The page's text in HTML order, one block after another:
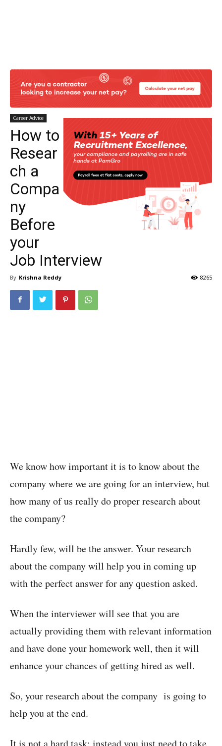
Career Advice
How to
Resear
ch a
Compa
ny
Before
your
Job Interview
By Krishna Reddy 8265
We know how important it is to know about the
company where we are going for an interview, but
how many of us really do proper research about
the company?
Hardly few, will be the answer. Your research
about the company will help you in coming up
with the perfect answer for any question asked.
When the interviewer will see that you are
actually providing them with relevant information
and have done your homework well, then it will
enhance your chances of getting hired as well.
So, your research about the company is going to
help you at the end.
It is not a hard task; instead you just need to take